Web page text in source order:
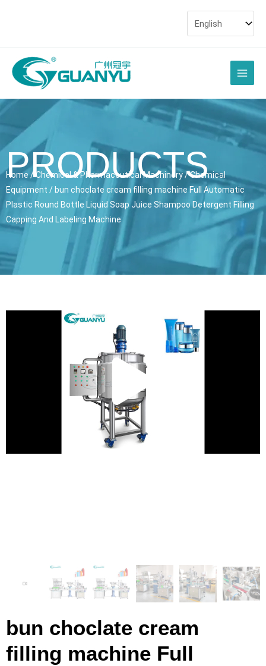
Main
Menu
PRODUCTS
Home / Chemical & Pharmaceutical Machinery/Chemical
Equipment / bun choclate cream filling machine Full Automatic
Plastic Round Bottle Liquid Soap Juice Shampoo Detergent Filling
Capping And Labeling Machine
Play
bun choclate cream
filling machine Full